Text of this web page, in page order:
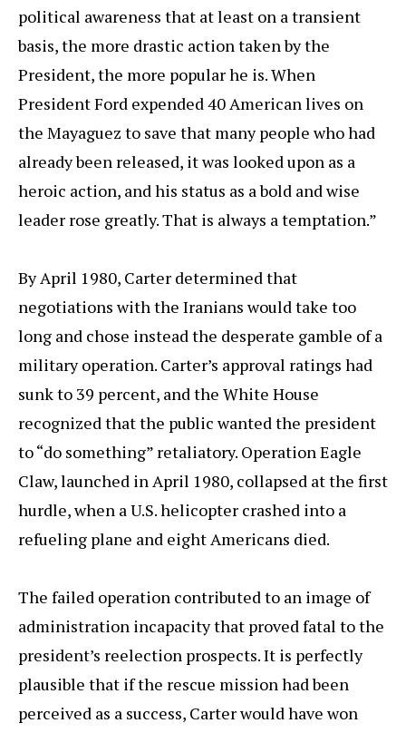
political awareness that at least on a transient
basis, the more drastic action taken by the
President, the more popular he is. When
President Ford expended 40 American lives on
the Mayaguez to save that many people who had
already been released, it was looked upon as a
heroic action, and his status as a bold and wise
leader rose greatly. That is always a temptation.”
By April 1980, Carter determined that
negotiations with the Iranians would take too
long and chose instead the desperate gamble of a
military operation. Carter’s approval ratings had
sunk to 39 percent, and the White House
recognized that the public wanted the president
to “do something” retaliatory. Operation Eagle
Claw, launched in April 1980, collapsed at the first
hurdle, when a U.S. helicopter crashed into a
refueling plane and eight Americans died.
The failed operation contributed to an image of
administration incapacity that proved fatal to the
president’s reelection prospects. It is perfectly
plausible that if the rescue mission had been
perceived as a success, Carter would have won